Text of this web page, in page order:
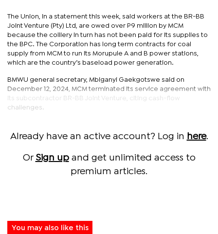
The Union, in a statement this week, said workers at the BR-BB
Joint Venture (Pty) Ltd, are owed over P9 million by MCM
because the colliery in turn has not been paid for its supplies to
the BPC. The Corporation has long term contracts for coal
supply from MCM to run its Morupule A and B power stations,
which are the country’s baseload power generation.
BMWU general secretary, Mbiganyi Gaekgotswe said on
December 12, 2024, MCM terminated its service agreement with
its subcontractor BR-BB Joint Venture, citing cash-flow
challenges.
Already have an active account? Log in here.
Or Sign upand get unlimited access to
premium articles.
You may also like this